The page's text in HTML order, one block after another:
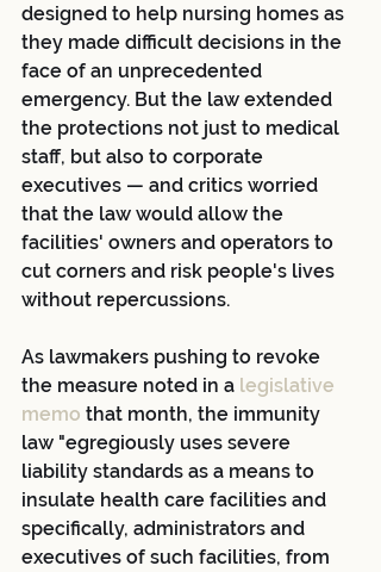
designed to help nursing homes as
they made difficult decisions in the
face of an unprecedented
emergency. But the law extended
the protections not just to medical
staff, but also to corporate
executives — and critics worried
that the law would allow the
facilities' owners and operators to
cut corners and risk people's lives
without repercussions.
As lawmakers pushing to revoke
the measure noted in a legislative
memo that month, the immunity
law "egregiously uses severe
liability standards as a means to
insulate health care facilities and
specifically, administrators and
executives of such facilities, from